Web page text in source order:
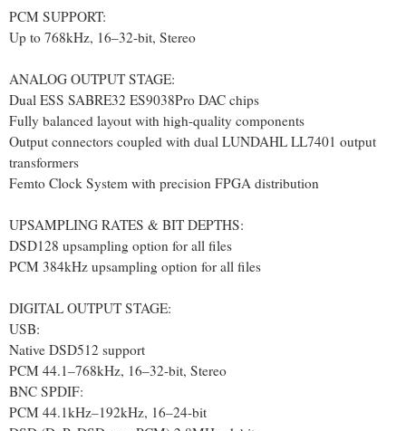
PCM SUPPORT:
Up to 768kHz, 16–32-bit, Stereo
ANALOG OUTPUT STAGE:
Dual ESS SABRE32 ES9038Pro DAC chips
Fully balanced layout with high-quality components
Output connectors coupled with dual LUNDAHL LL7401 output
transformers
Femto Clock System with precision FPGA distribution
UPSAMPLING RATES & BIT DEPTHS:
DSD128 upsampling option for all files
PCM 384kHz upsampling option for all files
DIGITAL OUTPUT STAGE:
USB:
Native DSD512 support
PCM 44.1–768kHz, 16–32-bit, Stereo
BNC SPDIF:
PCM 44.1kHz–192kHz, 16–24-bit